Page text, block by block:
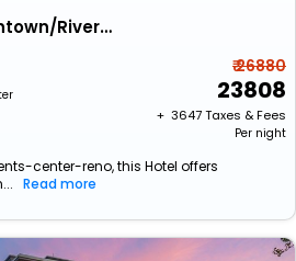
Courtyard Reno Downtown/Riverfront
₹ 26880
23808
+ ₹ 3647Taxes & Fees
Per night
center-reno, this Hotel offers
Read more